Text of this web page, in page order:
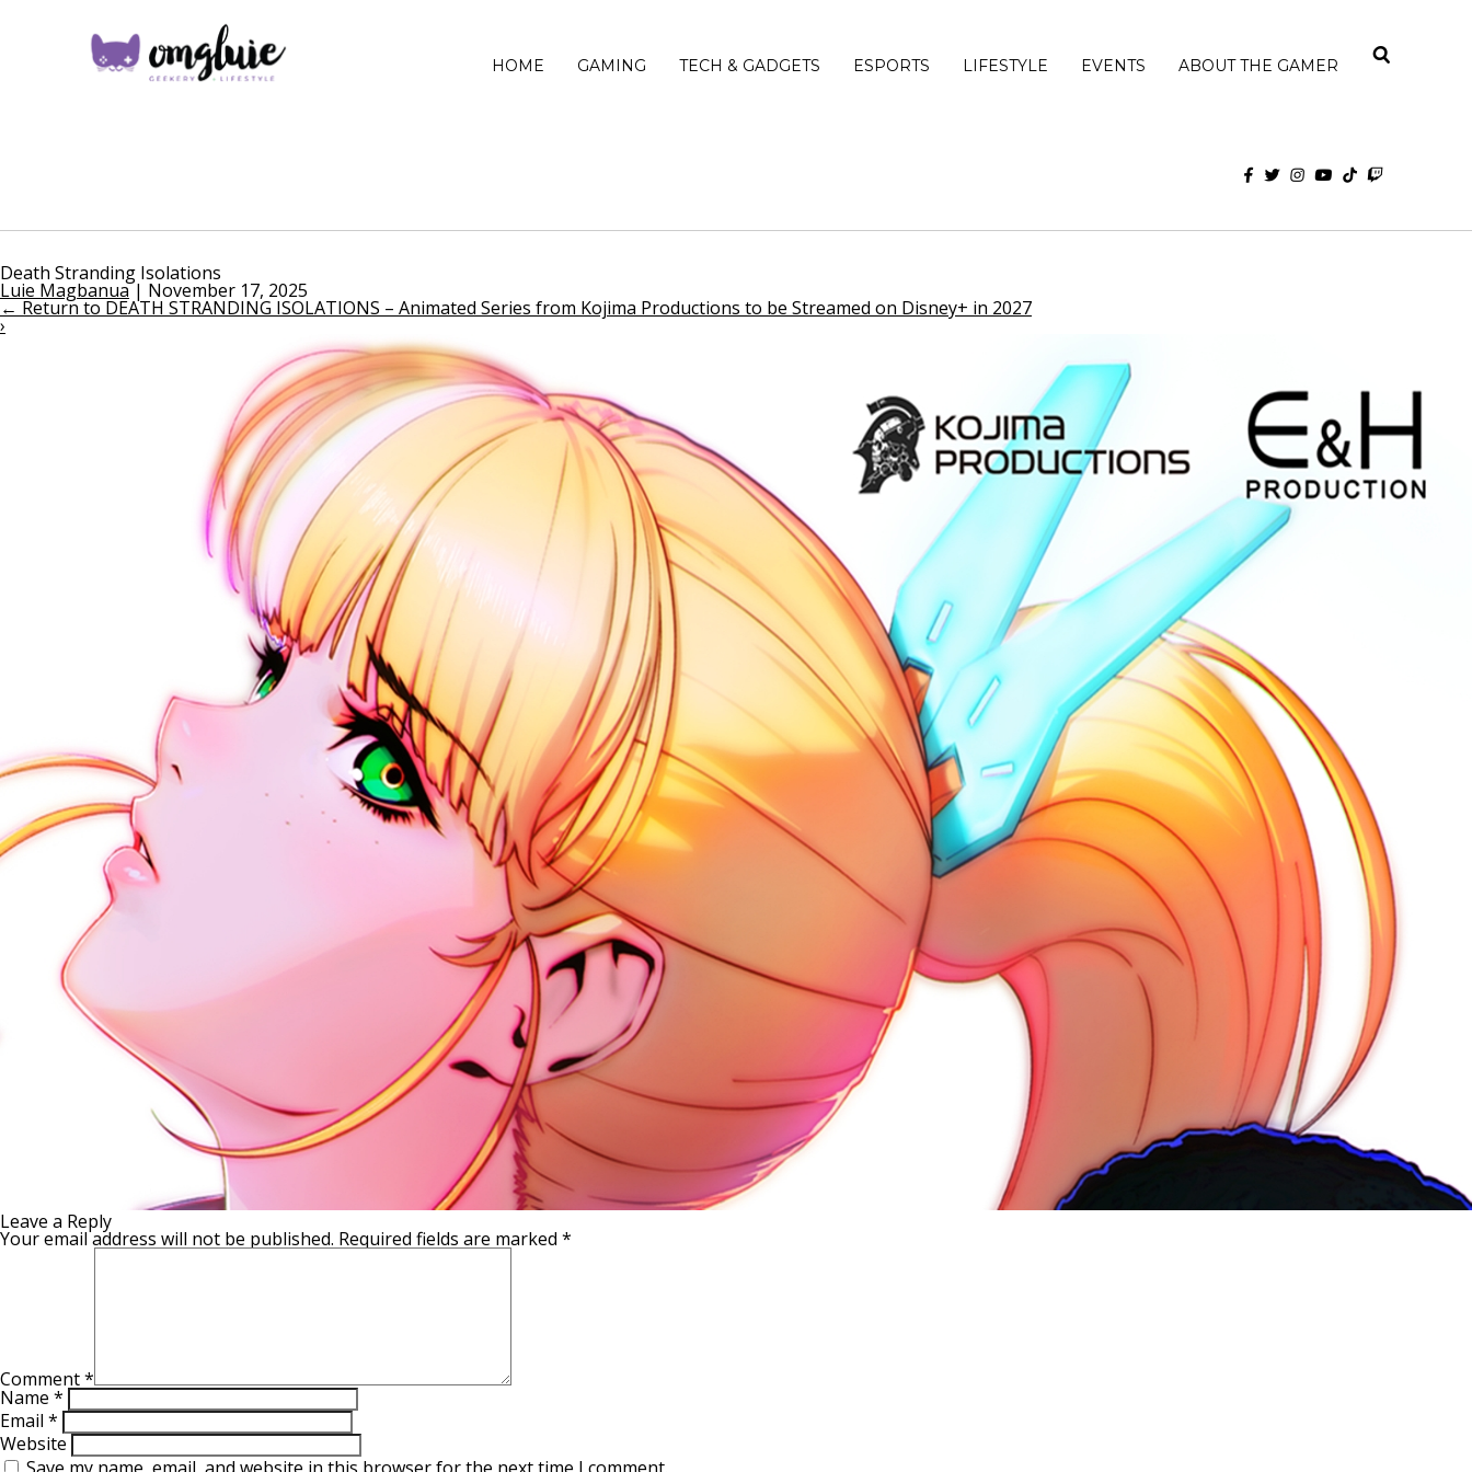
HOME GAMING TECH & GADGETS ESPORTS LIFESTYLE EVENTS ABOUT THE GAMER
Death Stranding Isolations
Luie Magbanua| November 17, 2025
← Return to DEATH STRANDING ISOLATIONS – Animated Series from Kojima Productions to be Streamed on Disney+ in 2027
›
Leave a Reply
Your email address will not be published. Required fields are marked *
Comment*
Name *
Email *
Website